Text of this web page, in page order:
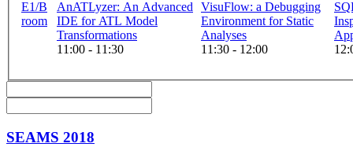
E1/B
room
AnATLyzer: An Advanced
IDE for ATL Model
Transformations
11:00 - 11:30
VisuFlow: a Debugging
Environment for Static
Analyses
11:30 - 12:00
SEAMS 2018